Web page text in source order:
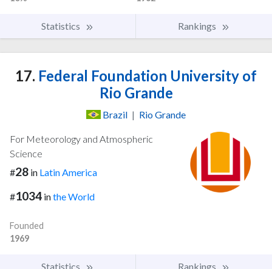
Statistics Rankings
17. Federal Foundation University of
Rio Grande
Brazil | Rio Grande
For Meteorology and Atmospheric
Science
#28 in Latin America
#1034 inthe World
Founded
1969
Statistics Rankings